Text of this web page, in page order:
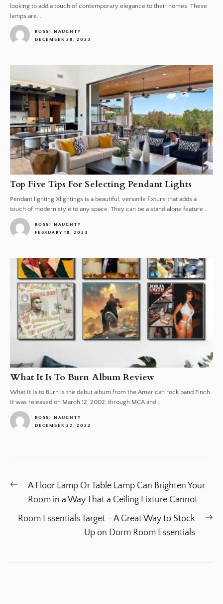
looking to add a touch of contemporary elegance to their homes. These
lamps are...
ROSSI NAUGHTY
DECEMBER 28, 2023
Top Five Tips For Selecting Pendant Lights
Pendant lighting Xlightings is a beautiful, versatile fixture that adds a
touch of modern style to any space. They can be a stand alone feature...
ROSSI NAUGHTY
FEBRUARY 18, 2023
What It Is To Burn Album Review
What It Is to Burn is the debut album from the American rock band Finch.
It was released on March 12, 2002, through MCA and...
ROSSI NAUGHTY
DECEMBER 22, 2022
Post
navigation
PreviousA Floor Lamp Or Table Lamp Can Brighten Your
Room in a Way That a Ceiling Fixture Cannot
Room Essentials Target – A Great Way to Stock
Up on Dorm Room Essentials